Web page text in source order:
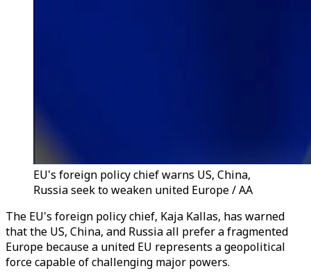
EU's foreign policy chief warns US, China,
Russia seek to weaken united Europe / AA
The EU's foreign policy chief, Kaja Kallas, has warned
that the US, China, and Russia all prefer a fragmented
Europe because a united EU represents a geopolitical
force capable of challenging major powers.